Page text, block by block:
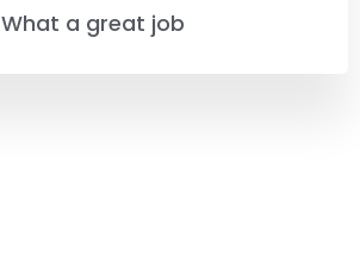
What a great job